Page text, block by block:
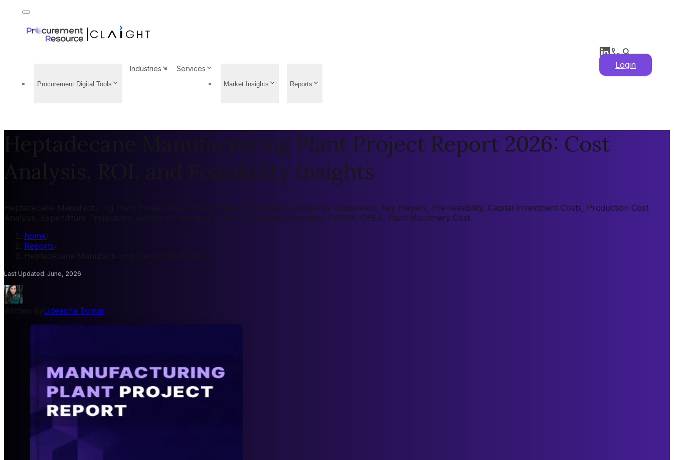
Procurement Digital Tools
Industries Services
Market Insights Reports
Login
Heptadecane Manufacturing Plant Project Report 2026: Cost
Analysis, ROI, and Feasibility Insights
Heptadecane Manufacturing Plant Project Report 2026: Market by Region, Market by Application, Key Players, Pre-feasibility, Capital Investment Costs, Production Cost
Analysis, Expenditure Projections, Return on Investment (ROI), Economic Feasibility, CAPEX, OPEX, Plant Machinery Cost
home
Reports
Heptadecane Manufacturing Plant Project Report
Last Updated: June, 2026
Udeesha Tomar